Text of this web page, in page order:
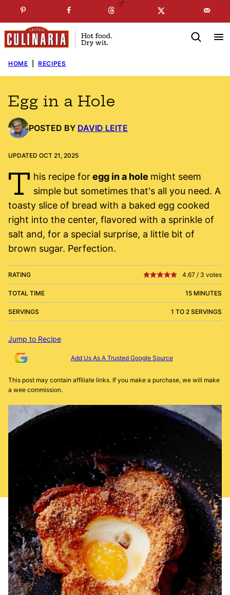
to
content
SUBSCRIBE TO MYFREE NEWSLETTER
HOME RECIPES
Egg in a Hole
POSTED BY DAVID LEITE
UPDATED OCT 21, 2025
T his recipe foregg in a hole might seem
simple but sometimes that's all you need. A
toasty slice of bread with a baked egg cooked
right into the center, flavored with a sprinkle of
salt and, for a special surprise, a little bit of
brown sugar. Perfection.
RATING 4.67 / 3 votes
TOTAL TIME 15 MINUTES
SERVINGS 1 TO 2 SERVINGS
Jump to Recipe
Add Us As A Trusted Google Source
This post may contain affiliate links. If you make a purchase, we will make
a wee commission.